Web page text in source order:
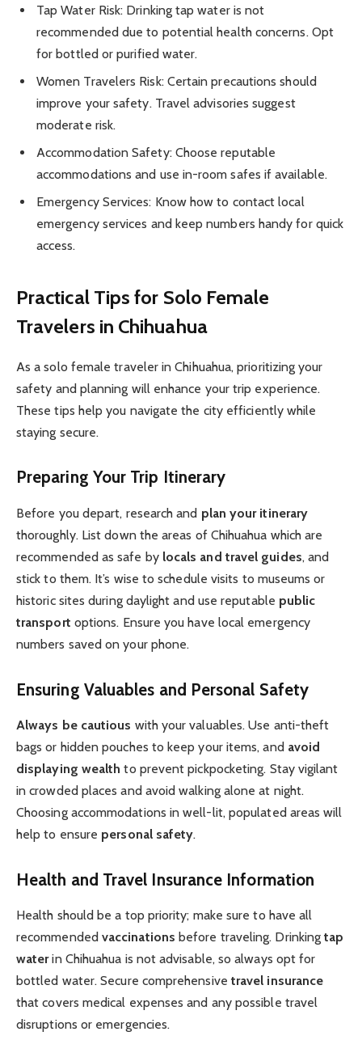
Tap Water Risk: Drinking tap water is not
recommended due to potential health concerns. Opt
for bottled or purified water.
Women Travelers Risk: Certain precautions should
improve your safety. Travel advisories suggest
moderate risk.
Accommodation Safety: Choose reputable
accommodations and use in-room safes if available.
Emergency Services: Know how to contact local
emergency services and keep numbers handy for quick
access.
Practical Tips for Solo Female
Travelers in Chihuahua
As a solo female traveler in Chihuahua, prioritizing your
safety and planning will enhance your trip experience.
These tips help you navigate the city efficiently while
staying secure.
Preparing Your Trip Itinerary
Before you depart, research and plan your itinerary
thoroughly. List down the areas of Chihuahua which are
recommended as safe by locals and travel guides, and
stick to them. It’s wise to schedule visits to museums or
historic sites during daylight and use reputable public
transport options. Ensure you have local emergency
numbers saved on your phone.
Ensuring Valuables and Personal Safety
Always be cautious with your valuables. Use anti-theft
bags or hidden pouches to keep your items, and avoid
displaying wealth to prevent pickpocketing. Stay vigilant
in crowded places and avoid walking alone at night.
Choosing accommodations in well-lit, populated areas will
help to ensure personal safety.
Health and Travel Insurance Information
Health should be a top priority; make sure to have all
recommended vaccinations before traveling. Drinkingtap
waterin Chihuahua is not advisable, so always opt for
bottled water. Secure comprehensive travel insurance
that covers medical expenses and any possible travel
disruptions or emergencies.